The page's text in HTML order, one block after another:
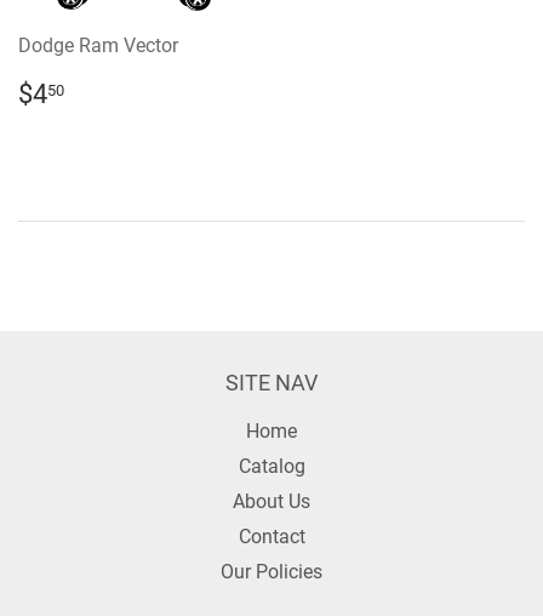
Dodge Ram Vector
REGULAR
PRICE
$450
SITE NAV
Home
Catalog
About Us
Contact
Our Policies